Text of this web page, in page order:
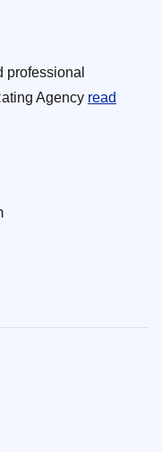
professional
Agency read